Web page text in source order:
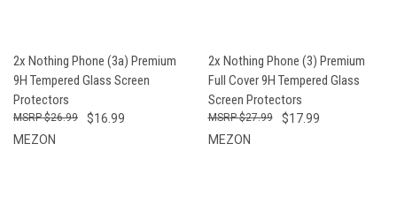
2x Nothing Phone (3a) Premium
9H Tempered Glass Screen
Protectors
$16.99
$26.99
MEZON
2x Nothing Phone (3) Premium
Full Cover 9H Tempered Glass
Screen Protectors
$17.99
$27.99
MEZON